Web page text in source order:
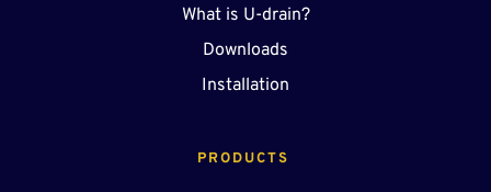
PRODUCTS
What is U-drain?
Downloads
Installation